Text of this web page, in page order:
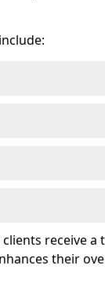
receive
their